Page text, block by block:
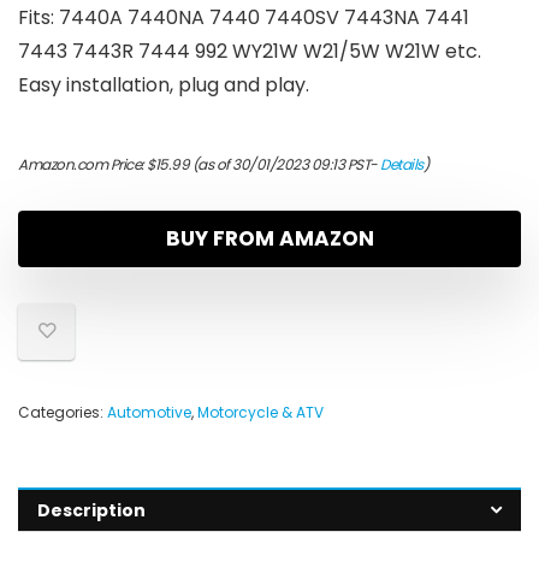
Fits: 7440A 7440NA 7440 7440SV 7443NA 7441
7443 7443R 7444 992 WY21W W21/5W W21W etc.
Easy installation, plug and play.
Amazon.com Price:$15.99(as of 30/01/2023 09:13 PST-Details)
BUY FROM AMAZON
Categories: Automotive,Motorcycle & ATV
Description